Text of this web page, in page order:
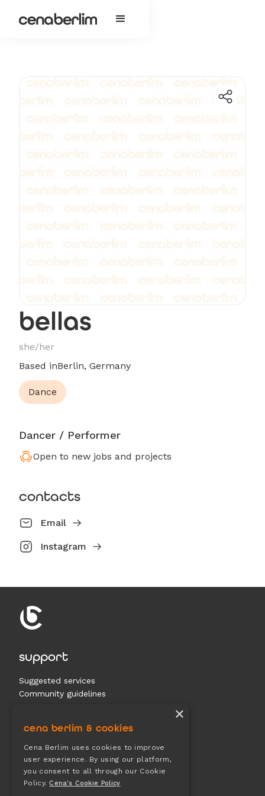
bellas
she/her
Based inBerlin, Germany
Dance
Dancer / Performer
Open to new jobs and projects
contacts
Email
Instagram
support
Suggested services
Community guidelines
Terms & conditions
Privacy
×
cena berlim & cookies
Cena Berlim uses cookies to improve
user experience. By using our platform,
you consent to all through our Cookie
Policy. Cena's Cookie Policy